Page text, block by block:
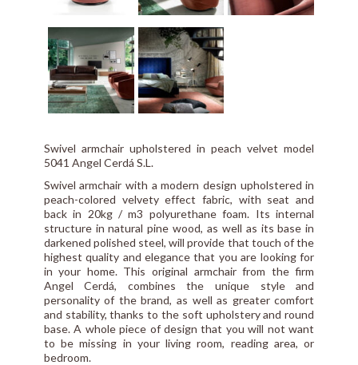
Swivel armchair upholstered in peach velvet model
5041 Angel Cerdá S.L.
Swivel armchair with a modern design upholstered in
peach-colored velvety effect fabric, with seat and
back in 20kg / m3 polyurethane foam. Its internal
structure in natural pine wood, as well as its base in
darkened polished steel, will provide that touch of the
highest quality and elegance that you are looking for
in your home. This original armchair from the firm
Angel Cerdá, combines the unique style and
personality of the brand, as well as greater comfort
and stability, thanks to the soft upholstery and round
base. A whole piece of design that you will not want
to be missing in your living room, reading area, or
bedroom.